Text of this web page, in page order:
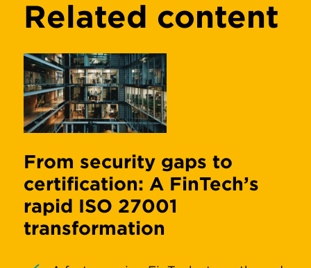
Related content
From security gaps to
certification: A FinTech’s
rapid ISO 27001
transformation